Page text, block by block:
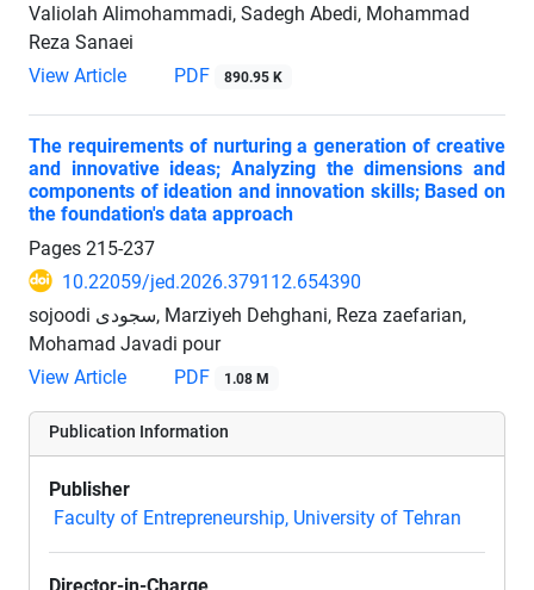
Valiolah Alimohammadi, Sadegh Abedi, Mohammad
Reza Sanaei
View Article
PDF 890.95 K
The requirements of nurturing a generation of creative
and innovative ideas; Analyzing the dimensions and
components of ideation and innovation skills; Based on
the foundation's data approach
Pages 215-237
10.22059/jed.2026.379112.654390
sojoodi سجودی, Marziyeh Dehghani, Reza zaefarian,
Mohamad Javadi pour
View Article
PDF 1.08 M
Publication Information
Publisher
Faculty of Entrepreneurship, University of Tehran
Director-in-Charge